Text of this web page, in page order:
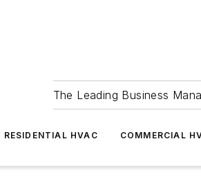
The Leading Business
RESIDENTIAL HVAC COMMERCIAL